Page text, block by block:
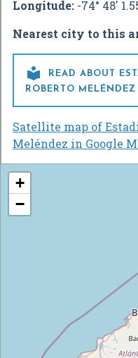
Longitude: -74° 48'
Nearest city to this

READ ABOUT
ROBERTO
Satellite map of
Meléndez in Google
+
−